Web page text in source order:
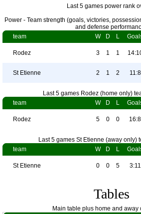
Last 5 games power rank
Power - Team strength (goals, victories,
and defense
team
W D L
Rodez 3 1 1
St Etienne 2 1 2 11:8
Last 5 games Rodez (home only)
team
W D L
Rodez 5 0 0 16:8
Last 5 games St Etienne (away only)
team
W D L
St Etienne 0 0 5 3:11
Tables
Main table plus home and away